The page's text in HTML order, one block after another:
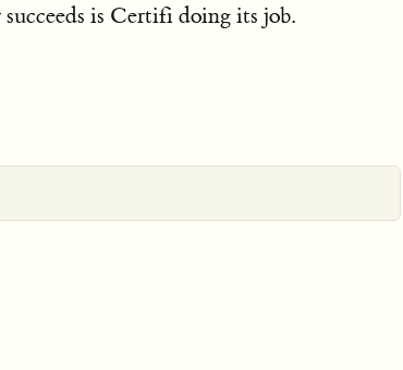
is Certifi doing its job.